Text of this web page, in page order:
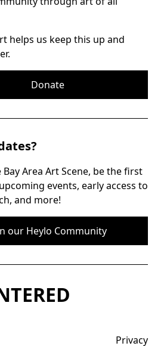
helps us keep this up and
Donate
Area Art Scene, be the first
events, early access to
and more!
our Heylo Community
Privacy